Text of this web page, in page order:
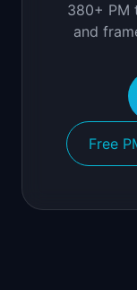
380+ PM
and
Free